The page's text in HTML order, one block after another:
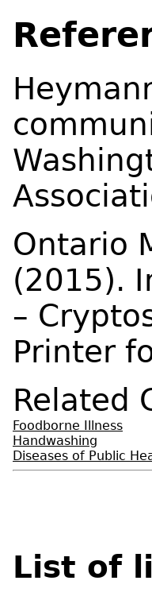
Ontario
(2015).
–
Printer
Related
Foodborne Illness
Handwashing
Diseases of Public
List of